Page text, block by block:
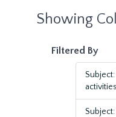
Showing
Filtered By